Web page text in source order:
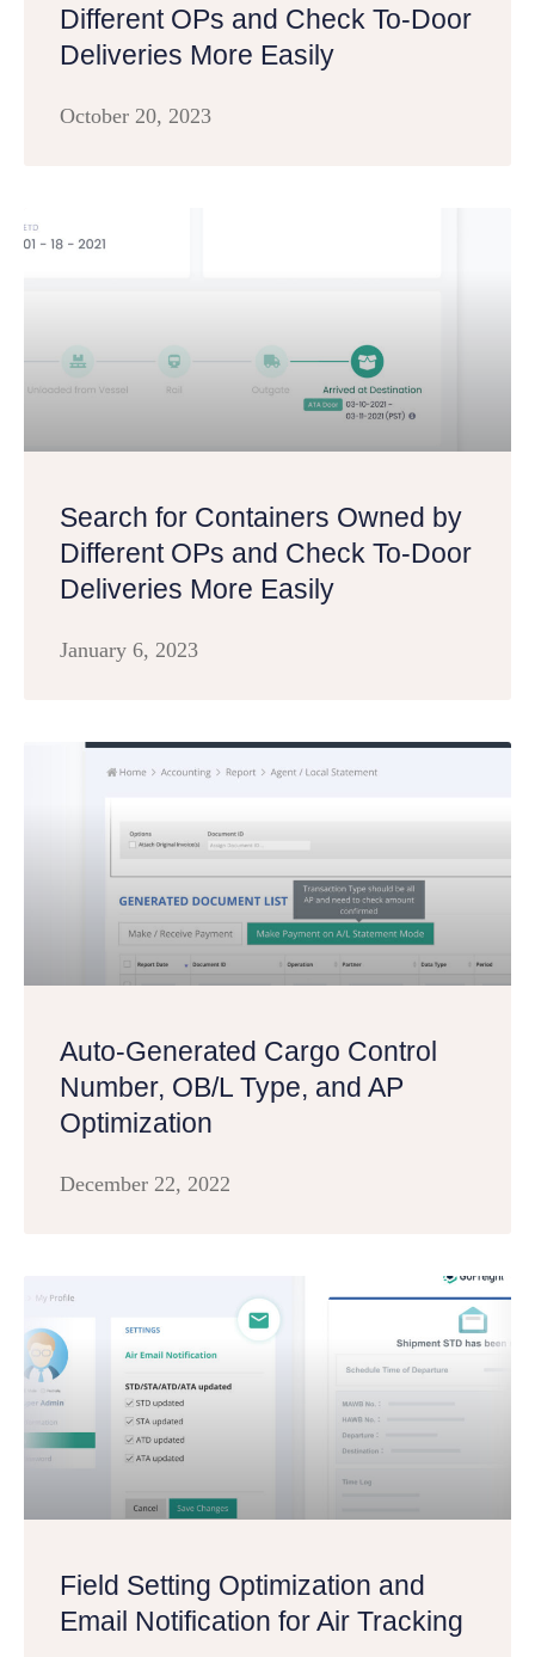
Different OPs and Check To-Door
Deliveries More Easily
October 20, 2023
Search for Containers Owned by
Different OPs and Check To-Door
Deliveries More Easily
January 6, 2023
Auto-Generated Cargo Control
Number, OB/L Type, and AP
Optimization
December 22, 2022
Field Setting Optimization and
Email Notification for Air Tracking